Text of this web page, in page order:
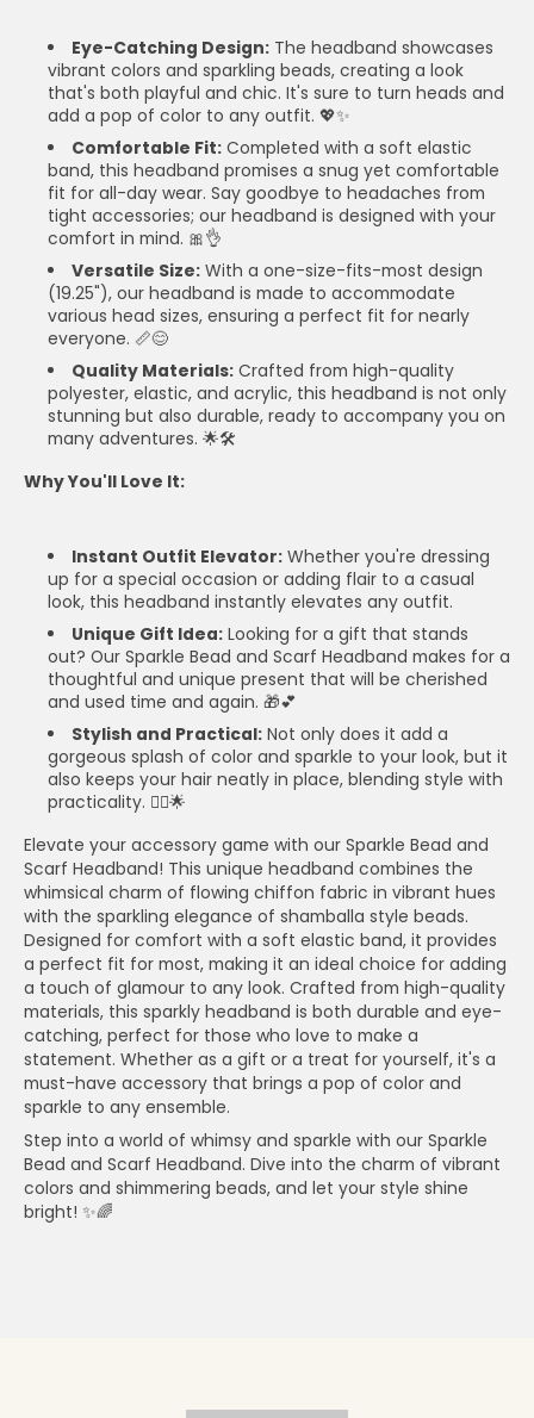
Eye-Catching Design:The headband showcases
vibrant colors and sparkling beads, creating a look
that's both playful and chic. It's sure to turn heads and
add a pop of color to any outfit. 💖✨
Comfortable Fit:Completed with a soft elastic
band, this headband promises a snug yet comfortable
fit for all-day wear. Say goodbye to headaches from
tight accessories; our headband is designed with your
comfort in mind. 🎀👌
Versatile Size:With a one-size-fits-most design
(19.25"), our headband is made to accommodate
various head sizes, ensuring a perfect fit for nearly
everyone. 📏😊
Quality Materials:Crafted from high-quality
polyester, elastic, and acrylic, this headband is not only
stunning but also durable, ready to accompany you on
many adventures. 🌟🛠️
Why You'll Love It:
Instant Outfit Elevator:Whether you're dressing
up for a special occasion or adding flair to a casual
look, this headband instantly elevates any outfit.
Unique Gift Idea:Looking for a gift that stands
out? Our Sparkle Bead and Scarf Headband makes for a
thoughtful and unique present that will be cherished
and used time and again. 🎁💕
Stylish and Practical:Not only does it add a
gorgeous splash of color and sparkle to your look, but it
also keeps your hair neatly in place, blending style with
practicality. 💁‍♀️🌟
Elevate your accessory game with our Sparkle Bead and
Scarf Headband! This unique headband combines the
whimsical charm of flowing chiffon fabric in vibrant hues
with the sparkling elegance of shamballa style beads.
Designed for comfort with a soft elastic band, it provides
a perfect fit for most, making it an ideal choice for adding
a touch of glamour to any look. Crafted from high-quality
materials, this sparkly headband is both durable and eye-
catching, perfect for those who love to make a
statement. Whether as a gift or a treat for yourself, it's a
must-have accessory that brings a pop of color and
sparkle to any ensemble.
Step into a world of whimsy and sparkle with our Sparkle
Bead and Scarf Headband. Dive into the charm of vibrant
colors and shimmering beads, and let your style shine
bright! ✨🌈